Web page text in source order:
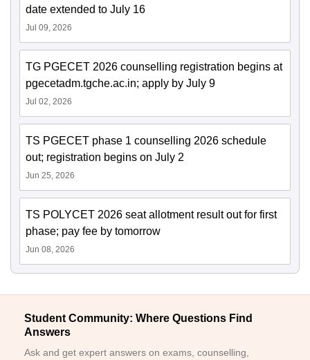
date extended to July 16
Jul 09, 2026
TG PGECET 2026 counselling registration begins at
pgecetadm.tgche.ac.in; apply by July 9
Jul 02, 2026
TS PGECET phase 1 counselling 2026 schedule
out; registration begins on July 2
Jun 25, 2026
TS POLYCET 2026 seat allotment result out for first
phase; pay fee by tomorrow
Jun 08, 2026
Student Community: Where Questions Find
Answers
Ask and get expert answers on exams, counselling,